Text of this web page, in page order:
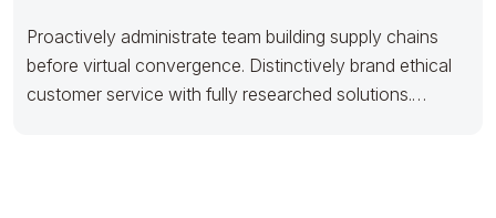
Proactively administrate team building supply chains
before virtual convergence. Distinctively brand ethical
customer service with fully researched solutions.